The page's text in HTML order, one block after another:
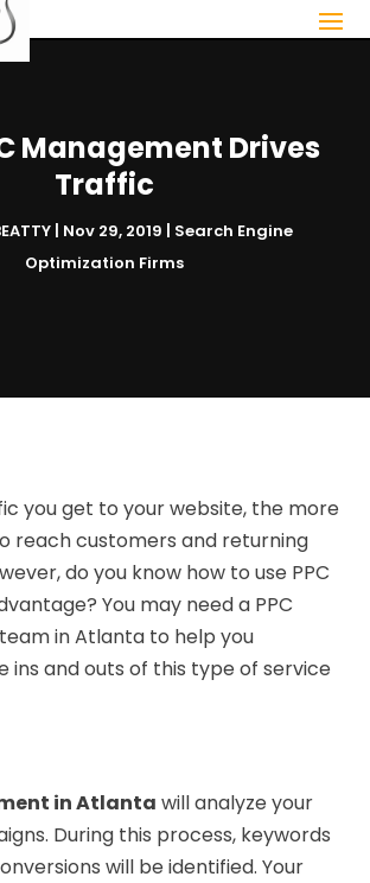
Management Drives
Traffic
| Nov 29, 2019 | Search Engine
Optimization Firms
you get to your website, the more
reach customers and returning
do you know how to use PPC
You may need a PPC
in Atlanta to help you
ins and outs of this type of service
in Atlanta will analyze your
During this process, keywords
will be identified. Your